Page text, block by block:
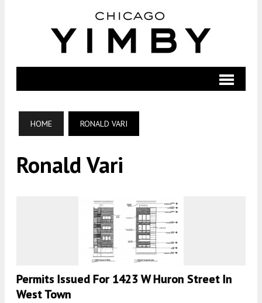
HOME RONALD VARI
Ronald Vari
Permits Issued For 1423 W Huron Street In
West Town